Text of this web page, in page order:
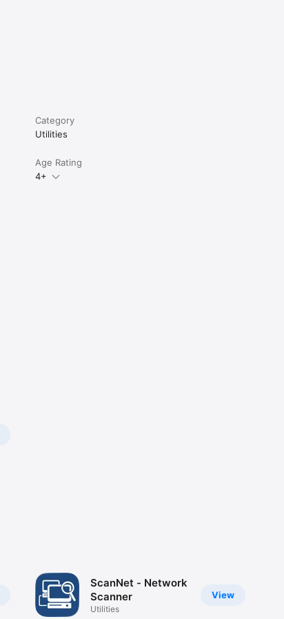
Category
Utilities
Age Rating
4+
View
ScanNet - Network
Scanner
Utilities